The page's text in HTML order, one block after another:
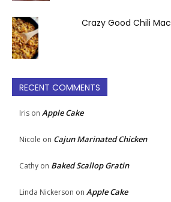
Crazy Good Chili Mac
RECENT COMMENTS
Iris on Apple Cake
Nicole on Cajun Marinated Chicken
Cathy on Baked Scallop Gratin
Linda Nickerson on Apple Cake